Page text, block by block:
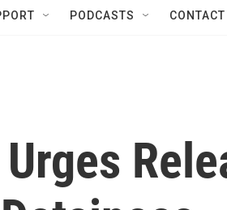
PODCASTS CONTACT